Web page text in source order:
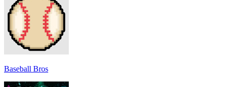
Baseball Bros